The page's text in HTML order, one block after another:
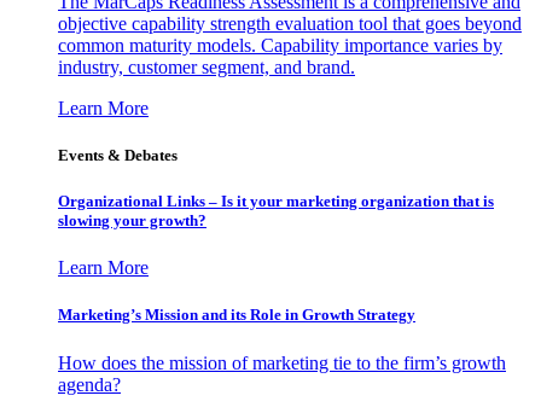
objective capability strength evaluation tool that goes beyond
common maturity models. Capability importance varies by
industry, customer segment, and brand.
Learn More
Events & Debates
Organizational Links – Is it your marketing organization that is
slowing your growth?
Learn More
Marketing’s Mission and its Role in Growth Strategy
How does the mission of marketing tie to the firm’s growth
agenda?